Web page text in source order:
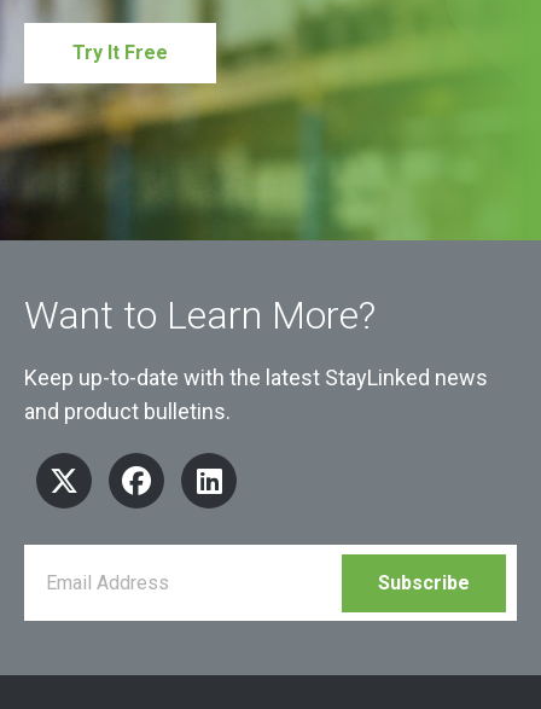
Try It Free
Want to Learn More?
Keep up-to-date with the latest StayLinked news
and product bulletins.